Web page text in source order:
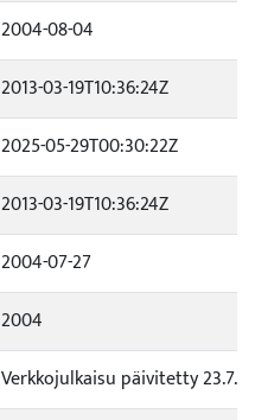
2004-08-04
2013-03-19T10:36:24Z
2025-05-29T00:30:22Z
2013-03-19T10:36:24Z
2004-07-27
2004
Verkkojulkaisu päivitetty